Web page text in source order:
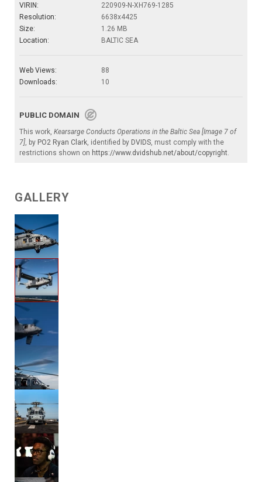
VIRIN:
220909-N-XH769-1285
Resolution:
6638x4425
Size:
1.26 MB
Location:
BALTIC SEA
Web Views:
88
Downloads:
10
PUBLIC DOMAIN
This work, Kearsarge Conducts Operations in the Baltic Sea [Image 7 of
7], by PO2 Ryan Clark, identified by DVIDS, must comply with the
restrictions shown on https://www.dvidshub.net/about/copyright.
GALLERY